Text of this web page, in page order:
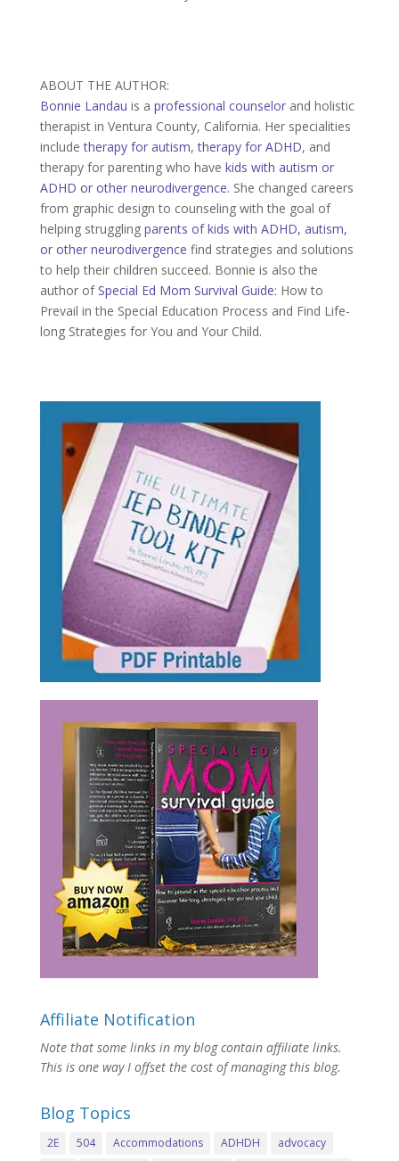
ABOUT THE AUTHOR:
Bonnie Landau is a professional counselorand holistic
therapist in Ventura County, California. Her specialities
includetherapy for autism,therapy for ADHD, and
therapy for parenting who have kids with autism or
ADHD or other neurodivergence. She changed careers
from graphic design to counseling with the goal of
helping struggling parents of kids with ADHD, autism,
or other neurodivergence find strategies and solutions
to help their children succeed. Bonnie is also the
author of Special Ed Mom Survival Guide: How to
Prevail in the Special Education Process and Find Life-
long Strategies for You and Your Child.
Affiliate Notification
Note that some links in my blog contain affiliate links.
This is one way I offset the cost of managing this blog.
Blog Topics
2E 504 Accommodations ADHDH
advocacy